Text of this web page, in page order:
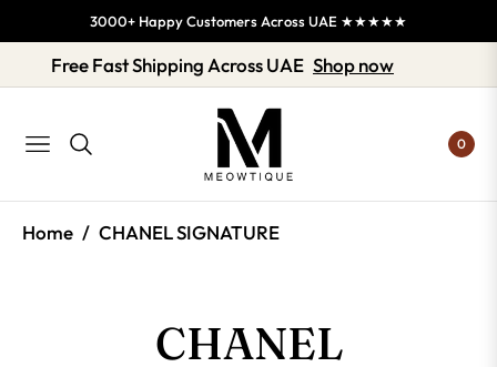
3000+ Happy Customers Across UAE ★★★★★
Free Fast Shipping Across UAE Shop now
NAVIGATION 0
Home / CHANEL SIGNATURE
COLLECTION:
CHANEL